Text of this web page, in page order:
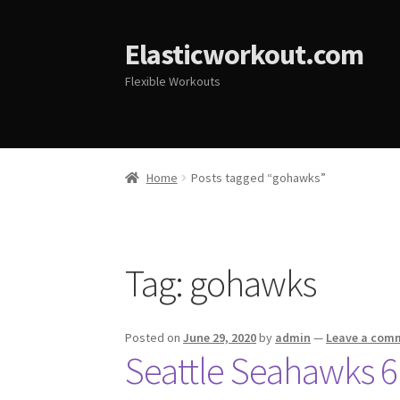
Elasticworkout.com
Flexible Workouts
Home Posts tagged “gohawks”
Tag: gohawks
Posted onJune 29, 2020by admin — Leave a
Seattle Seahawks